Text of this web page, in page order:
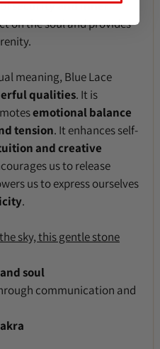
ofsecurity and inner
on the soul and provides
meaning, Blue Lace
qualities. It is
emotional balance
tension. It enhances self-
and creative
us to release
us to express ourselves
.
sky, this gentle stone
soul
communication and